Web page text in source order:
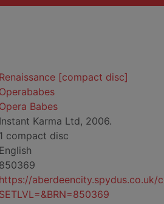
Renaissance [compact disc]
Operababes
Opera Babes
Instant Karma Ltd, 2006.
1 compact disc
English
850369
https://aberdeencity.spydus.co.uk/
SETLVL=&BRN=850369